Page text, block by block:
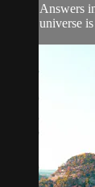
Answers
universe